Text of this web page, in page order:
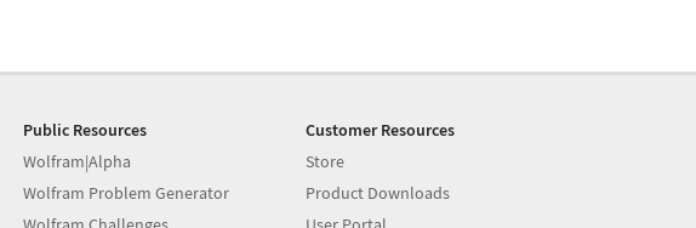
Public Resources
Wolfram|Alpha
Wolfram Problem Generator
Customer Resources
Store
Product Downloads